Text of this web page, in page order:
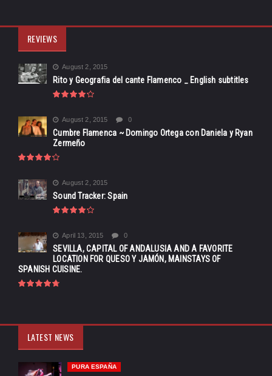
REVIEWS
August 2, 2015
Rito y Geografia del cante Flamenco _ English subtitles
August 2, 2015 0
Cumbre Flamenca ~ Domingo Ortega con Daniela y Ryan
Zermeño
August 2, 2015
Sound Tracker: Spain
April 13, 2015 0
SEVILLA, CAPITAL OF ANDALUSIA AND A FAVORITE
LOCATION FOR QUESO Y JAMÓN, MAINSTAYS OF
SPANISH CUISINE.
LATEST NEWS
PURA ESPAÑA